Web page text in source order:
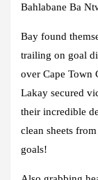
Bahlabane Ba
Bay found
trailing on goal
over Cape Town
Lakay secured
their incredible
clean sheets
goals!